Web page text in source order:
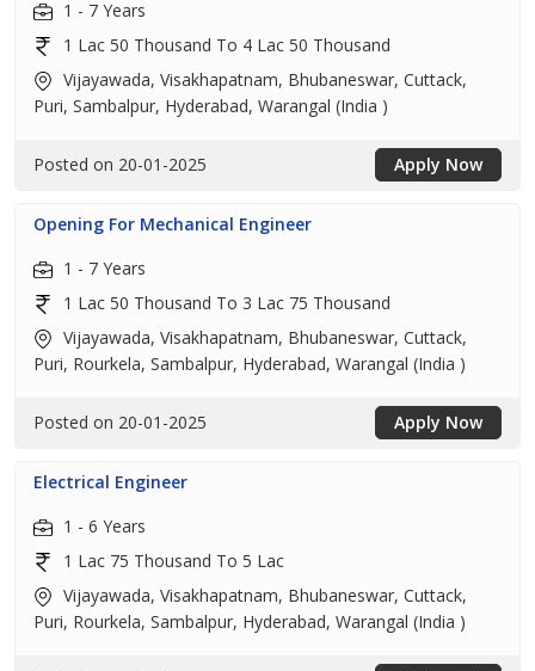
1 - 7 Years
1 Lac 50 Thousand To 4 Lac 50 Thousand
Vijayawada, Visakhapatnam, Bhubaneswar, Cuttack,
Puri, Sambalpur, Hyderabad, Warangal (India )
Posted on 20-01-2025 Apply Now
Opening For Mechanical Engineer
1 - 7 Years
1 Lac 50 Thousand To 3 Lac 75 Thousand
Vijayawada, Visakhapatnam, Bhubaneswar, Cuttack,
Puri, Rourkela, Sambalpur, Hyderabad, Warangal (India )
Posted on 20-01-2025 Apply Now
Electrical Engineer
1 - 6 Years
1 Lac 75 Thousand To 5 Lac
Vijayawada, Visakhapatnam, Bhubaneswar, Cuttack,
Puri, Rourkela, Sambalpur, Hyderabad, Warangal (India )